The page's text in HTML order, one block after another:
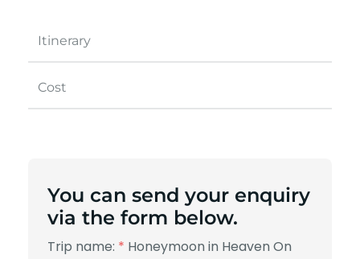
Itinerary
Cost
You can send your enquiry
via the form below.
Trip name: * Honeymoon in Heaven On